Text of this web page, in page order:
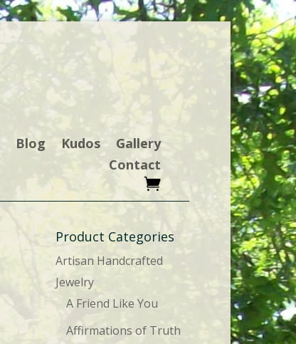
Blog Kudos
Gallery
Contact
Product Categories
Artisan Handcrafted
Jewelry
A Friend Like You
Affirmations of Truth